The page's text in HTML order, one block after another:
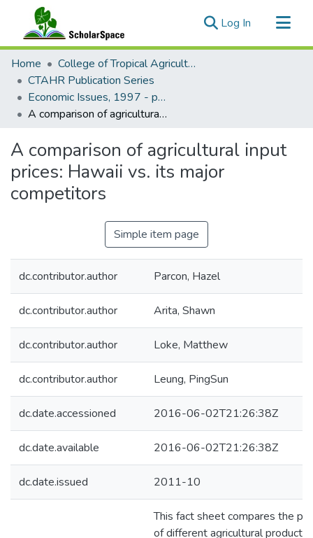
Log In (current)
Communities & Collections
All of ScholarSpace
Statistics
Home
College of Tropical Agriculture and Human Resilience
CTAHR Publication Series
Economic Issues, 1997 - present
A comparison of agricultural input prices: Hawaii vs. its major competitors
A comparison of agricultural input
prices: Hawaii vs. its major
competitors
Simple item page
dc.contributor.author Parcon, Hazel
dc.contributor.author Arita, Shawn
dc.contributor.author Loke, Matthew
dc.contributor.author Leung, PingSun
dc.date.accessioned 2016-06-02T21:26:38Z
dc.date.available 2016-06-02T21:26:38Z
dc.date.issued 2011-10
This fact sheet compares the
of different agricultural